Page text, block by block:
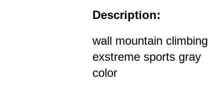
Description:
wall mountain climbing
exstreme sports gray
color